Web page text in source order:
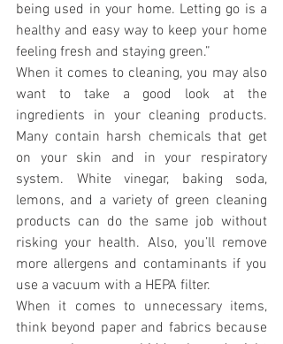
being used in your home. Letting go is a
healthy and easy way to keep your home
feeling fresh and staying green.”
When it comes to cleaning, you may also
want to take a good look at the
ingredients in your cleaning products.
Many contain harsh chemicals that get
on your skin and in your respiratory
system. White vinegar, baking soda,
lemons, and a variety of green cleaning
products can do the same job without
risking your health. Also, you’ll remove
more allergens and contaminants if you
use a vacuum with a HEPA filter.
When it comes to unnecessary items,
think beyond paper and fabrics because